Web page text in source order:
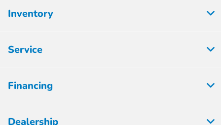
Inventory
Service
Financing
Dealership